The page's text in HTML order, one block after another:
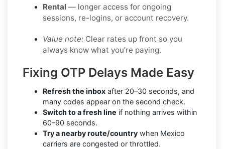
Rental — longer access for ongoing
sessions, re-logins, or account recovery.
Value note: Clear rates up front so you
always know what you’re paying.
Fixing OTP Delays Made Easy
Refresh the inbox after 20–30 seconds, and
many codes appear on the second check.
Switch to a fresh line if nothing arrives within
60–90 seconds.
Try a nearby route/country when Mexico
carriers are congested or throttled.